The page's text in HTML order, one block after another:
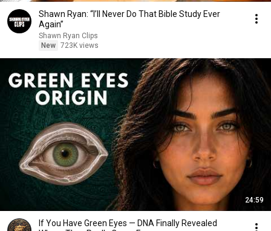
Shawn Ryan: “I’ll Never Do That Bible Study Ever
Again”
Shawn Ryan Clips
New 723K views
24:59
If You Have Green Eyes — DNA Finally Revealed